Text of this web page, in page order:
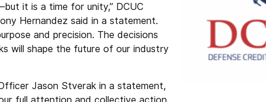
it is a time for unity,” DCUC
Hernandez said in a statement.
and precision. The decisions
will shape the future of our industry
Jason Stverak in a statement,